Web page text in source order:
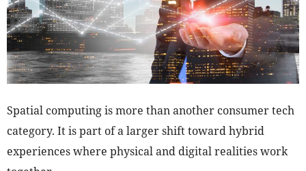
Spatial computing is more than another consumer tech
category. It is part of a larger shift toward hybrid
experiences where physical and digital realities work